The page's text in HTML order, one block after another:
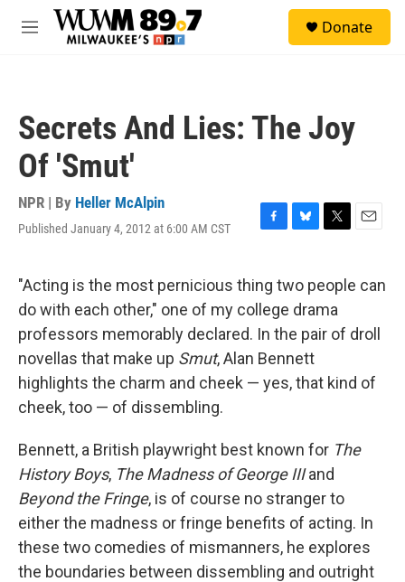
Skip to main content
M
Donate
Secrets And Lies: The Joy
Of 'Smut'
NPR | By Heller McAlpin
Published January 4, 2012 at 6:00 AM CST
F
e
b
o
o
k
B
e
s
k
y
T
t
t
e
r
E
i
"Acting is the most pernicious thing two people can
do with each other," one of my college drama
professors memorably declared. In the pair of droll
novellas that make up Smut, Alan Bennett
highlights the charm and cheek — yes, that kind of
cheek, too — of dissembling.
Bennett, a British playwright best known for The
History Boys, The Madness of George IIIand
Beyond the Fringe, is of course no stranger to
either the madness or fringe benefits of acting. In
these two comedies of mismanners, he explores
the boundaries between dissembling and outright